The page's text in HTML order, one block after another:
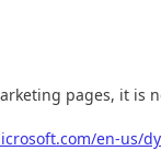
pages, it is
en-us/